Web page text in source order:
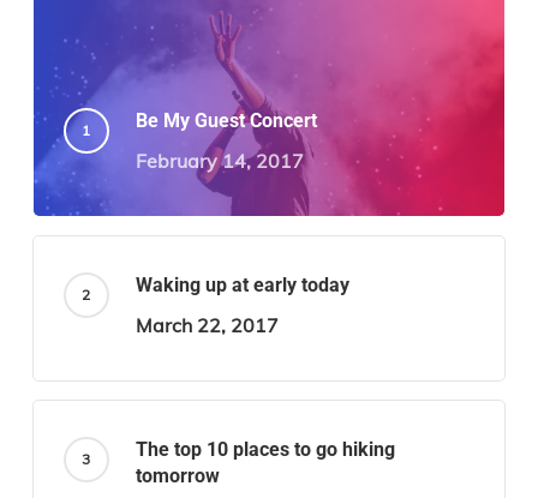
Be My Guest Concert
February 14, 2017
Waking up at early today
March 22, 2017
The top 10 places to go hiking
tomorrow